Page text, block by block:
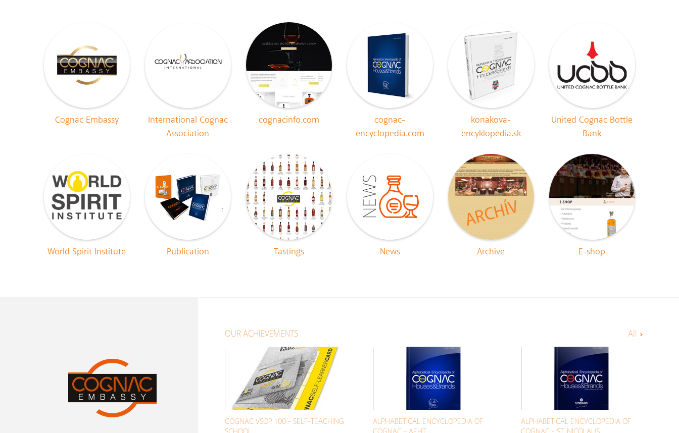
Cognac Embassy
International Cognac
Association
cognacinfo.com
cognac-
encyclopedia.com
konakova-
encyklopedia.sk
United Cognac Bottle
Bank
World Spirit Institute Publication Tastings News Archive E-shop
OUR ACHIEVEMENTS All
COGNAC VSOP 100 - SELF-TEACHING
ALPHABETICAL ENCYCLOPEDIA OF
ALPHABETICAL ENCYCLOPEDIA OF